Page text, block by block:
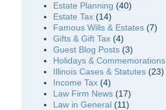
Estate Planning (40)
Estate Tax (14)
Famous Wills & Estates (7)
Gifts & Gift Tax (4)
Guest Blog Posts (3)
Holidays & Commemorations
Illinois Cases & Statutes (23)
Income Tax (4)
Law Firm News (17)
Law in General (11)